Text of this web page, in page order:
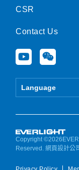
CSR
Contact Us
Y
o
u
e
W
e
i
Language
Copyright
Reserved.網頁設計公